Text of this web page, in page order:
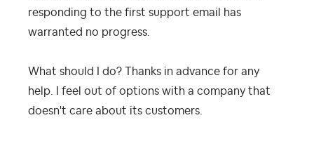
responding to the first support email has
warranted no progress.
What should I do? Thanks in advance for any
help. I feel out of options with a company that
doesn't care about its customers.